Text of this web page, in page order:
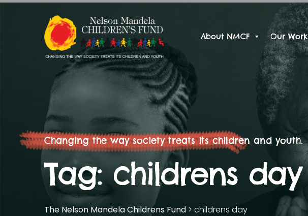
About NMCF Our Work
Changing the way society treats its children and youth.
Tag:childrens day
The Nelson Mandela Childrens Fund > childrens day